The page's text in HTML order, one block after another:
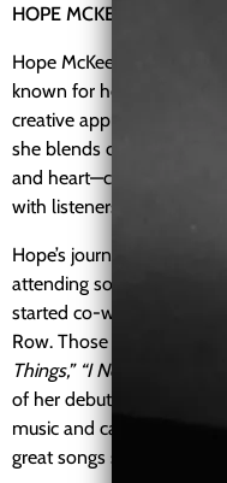
HOPE MCKEE
Hope McKee is an
known for her soulful
creative approach to
she blends classic soul
and heart—creating music
with listeners.
Hope’s journey as a
attending songwriting
started co-writing and
Row. Those early
Things,” “I Need a Man,”
of her debut album,
music and carefully
great songs should feel